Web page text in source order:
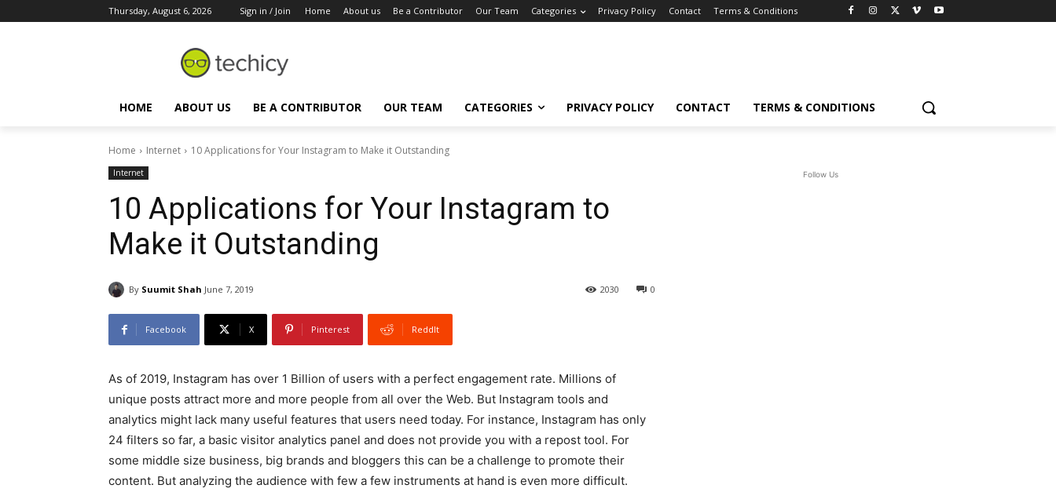
Thursday, August 6, 2026 Sign in / Join Home About us Be a Contributor Our Team Categories Privacy Policy Contact Terms & Conditions
HOME ABOUT US BE A CONTRIBUTOR OUR TEAM CATEGORIES PRIVACY POLICY CONTACT TERMS & CONDITIONS
Home Internet 10 Applications for Your Instagram to Make it Outstanding
Internet
10 Applications for Your Instagram to
Make it Outstanding
By Suumit Shah June 7, 2019 0
2030
Facebook X Pinterest ReddIt
As of 2019, Instagram has over 1 Billion of users with a perfect engagement rate. Millions of
unique posts attract more and more people from all over the Web. But Instagram tools and
analytics might lack many useful features that users need today. For instance, Instagram has only
24 filters so far, a basic visitor analytics panel and does not provide you with a repost tool. For
some middle size business, big brands and bloggers this can be a challenge to promote their
content. But analyzing the audience with few a few instruments at hand is even more difficult.
Follow Us